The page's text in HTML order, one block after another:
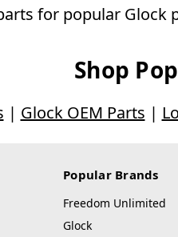
for popular Glock
Shop
| Glock OEM Parts |
Popular Brands
Freedom Unlimited
Glock